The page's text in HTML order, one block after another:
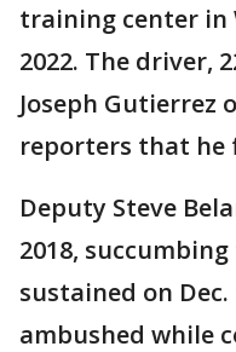
training center in
2022. The driver,
Joseph Gutierrez
reporters that he
Deputy Steve
2018,
sustained on Dec.
ambushed while